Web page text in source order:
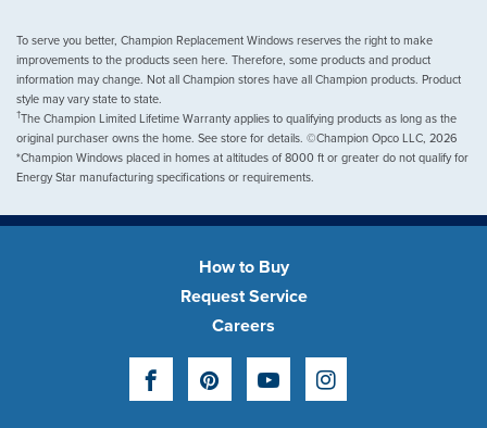
To serve you better, Champion Replacement Windows reserves the right to make
improvements to the products seen here. Therefore, some products and product
information may change. Not all Champion stores have all Champion products. Product
style may vary state to state.
†The Champion Limited Lifetime Warranty applies to qualifying products as long as the
original purchaser owns the home. See store for details. ©Champion Opco LLC, 2026
*Champion Windows placed in homes at altitudes of 8000 ft or greater do not qualify for
Energy Star manufacturing specifications or requirements.
How to Buy
Request Service
Careers
FacebookPinterestYouTubeInstagram